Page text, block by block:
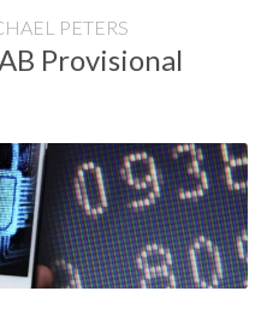
PETERS
Provisional